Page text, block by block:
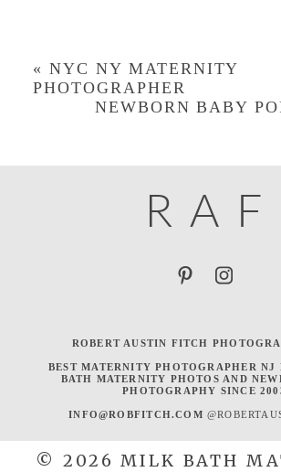
« NYC NY MATERNITY
PHOTOGRAPHER
NEWBORN BABY
A
R F
ROBERT AUSTIN FITCH
BEST MATERNITY PHOTOGRAPHER
BATH MATERNITY PHOTOS AND
PHOTOGRAPHY SINCE
INFO@ROBFITCH.COM
© 2026 MILK BATH